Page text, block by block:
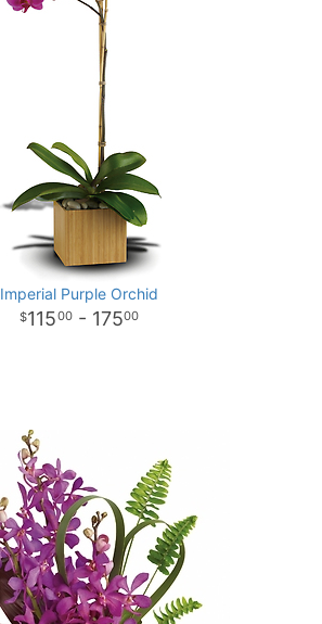
Imperial Purple Orchid
11500- 17500